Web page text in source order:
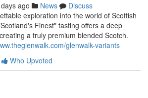
ago News
Discuss
exploration into the world of Scottish
Finest" tasting offers a deep
a truly premium blended Scotch.
glenwalk-variants
Who Upvoted